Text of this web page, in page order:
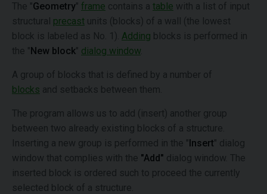
The "Geometry" frame contains a table with a list of input
structural precast units (blocks) of a wall (the lowest
block is labeled as No. 1). Adding blocks is performed in
the "New block" dialog window
A group of blocks that is defined by a number of
blocks and setbacks between them.
The program allows us to add (insert) another group
between two already existing blocks of a structure.
Inserting a new group is performed in the "Insert" dialog
window that complies with the "Add" dialog window. The
inserted block is ordered such to proceed the currently
selected block of a structure.